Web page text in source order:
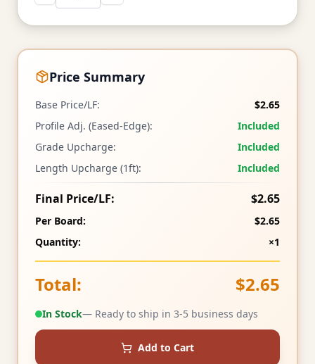
Price Summary
Base Price/LF:
$2.65
Profile Adj. (Eased-Edge):
Included
Grade Upcharge:
Included
Length Upcharge (1ft):
Included
Final Price/LF: $2.65
Per Board:
$2.65
Quantity:
×1
Total: $2.65
In Stock— Ready to ship in 3-5 business days
Add to Cart